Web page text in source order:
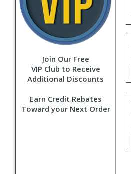
Join Our Free
VIP Club to Receive
Additional Discounts
Earn Credit Rebates
Toward your Next Order